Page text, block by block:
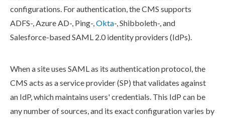
configurations. For authentication, the CMS supports
ADFS-, Azure AD-, Ping-,Okta-, Shibboleth-, and
Salesforce-based SAML 2.0 identity providers (IdPs).
When a site uses SAML as its authentication protocol, the
CMS acts as a service provider (SP) that validates against
an IdP, which maintains users' credentials. This IdP can be
any number of sources, and its exact configuration varies by